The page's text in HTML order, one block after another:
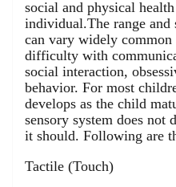
social and physical
individual.The range
can vary widely
difficulty with
social interaction,
behavior. For most
develops as the child
sensory system does not
it should. Following are
Tactile (Touch)